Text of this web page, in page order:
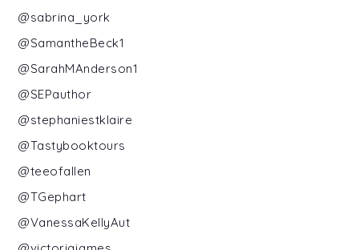
@sabrina_york
@SamantheBeck1
@SarahMAnderson1
@SEPauthor
@stephaniestklaire
@Tastybooktours
@teeofallen
@TGephart
@VanessaKellyAut